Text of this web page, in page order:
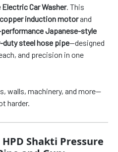
Car Washer. This
induction motorand
Japanese-style
duty steel hose pipe—designed
and precision in one
walls, machinery, and more—
harder.
Shakti Pressure